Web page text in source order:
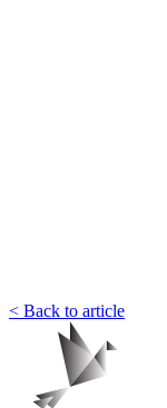
< Back to article